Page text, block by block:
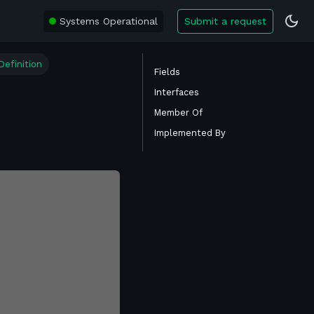
Systems Operational Submit a request
Fields
Interfaces
Member Of
Implemented By